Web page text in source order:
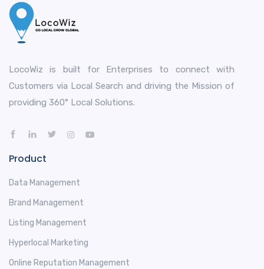
LocoWiz is built for Enterprises to connect with
Customers via Local Search and driving the Mission of
providing 360° Local Solutions.
Product
Data Management
Brand Management
Listing Management
Hyperlocal Marketing
Online Reputation Management